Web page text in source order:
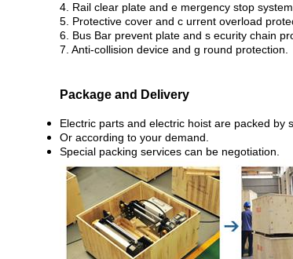
4. Rail clear plate and e mergency stop system.
5. Protective cover and c urrent overload
6. Bus Bar prevent plate and s ecurity chain
7. Anti-collision device and g round protection.
Package and Delivery
Electric parts and electric hoist are packed by
Or according to your demand.
Special packing services can be negotiation.